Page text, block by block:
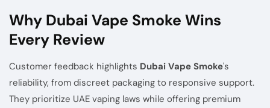
Why Dubai Vape Smoke Wins
Every Review
Customer feedback highlights Dubai Vape Smoke's
reliability, from discreet packaging to responsive support.
They prioritize UAE vaping laws while offering premium